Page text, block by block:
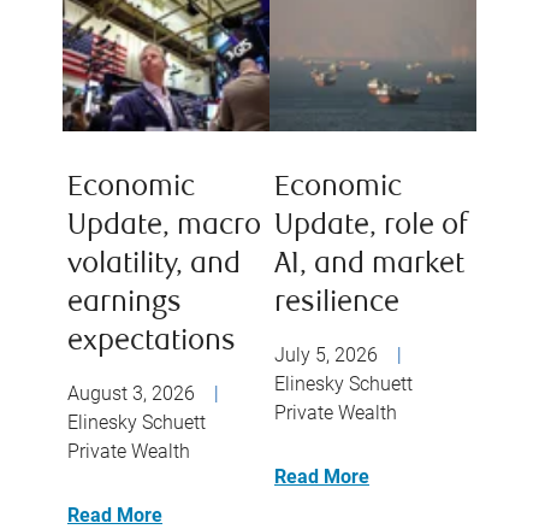
Economic
Update, macro
volatility, and
earnings
expectations
August 3, 2026
Elinesky Schuett
Private Wealth
Read More
Economic
Update, role of
AI, and market
resilience
July 5, 2026
Elinesky Schuett
Private Wealth
Read More